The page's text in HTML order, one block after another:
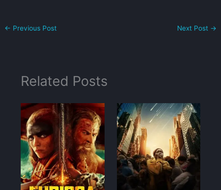
← Previous Post Next Post →
Related Posts